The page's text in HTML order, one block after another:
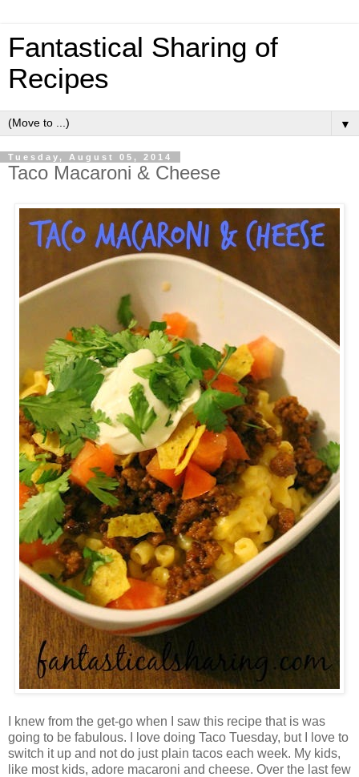
Fantastical Sharing of
Recipes
▼
Tuesday, August 05, 2014
Taco Macaroni & Cheese
I knew from the get-go when I saw this recipe that is was
going to be fabulous. I love doing Taco Tuesday, but I love to
switch it up and not do just plain tacos each week. My kids,
like most kids, adore macaroni and cheese. Over the last few